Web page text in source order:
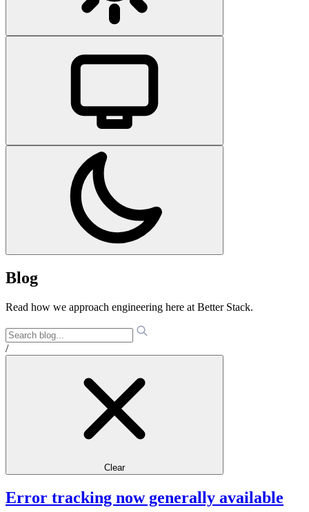
Blog
Read how we approach engineering here at Better Stack.
/
Clear
Error tracking now generally available